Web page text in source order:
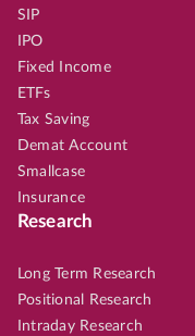
SIP
IPO
Fixed Income
ETFs
Tax Saving
Demat Account
Smallcase
Insurance
Research
Long Term Research
Positional Research
Intraday Research